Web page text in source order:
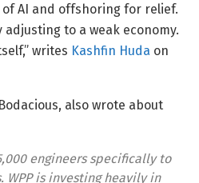
AI and offshoring for relief.
adjusting to a weak economy.
writes Kashfin Huda on
also wrote about
engineers specifically to
is investing heavily in